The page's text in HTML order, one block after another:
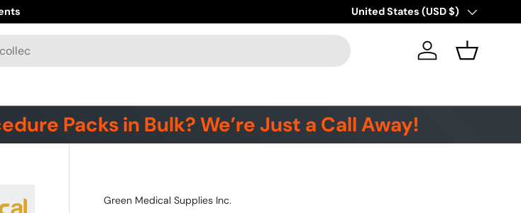
Country/Region
United States (USD $)
Log in Basket
Packs in Bulk? We’re Just a Call Away!
Green Medical Supplies Inc.